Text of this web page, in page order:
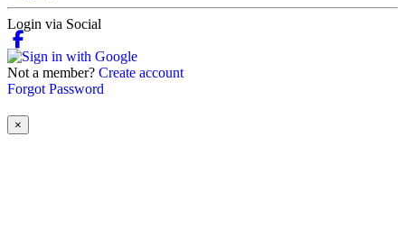
Login via Social
Not a member? Create account
Forgot Password
×